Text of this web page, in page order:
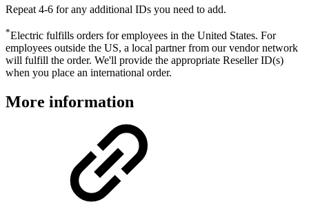
Repeat 4-6 for any additional IDs you need to add.
*Electric fulfills orders for employees in the United States. For
employees outside the US, a local partner from our vendor network
will fulfill the order. We'll provide the appropriate Reseller ID(s)
when you place an international order.
More information